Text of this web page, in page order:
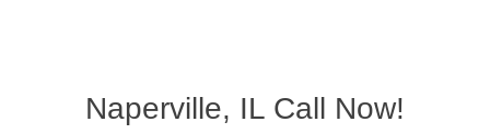
Naperville, IL Call Now!